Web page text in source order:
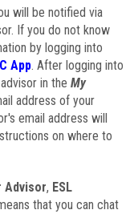
will be notified via
If you do not know
by logging into
App. After logging into
in the My
address of your
email address will
on where to
Advisor, ESL
that you can chat